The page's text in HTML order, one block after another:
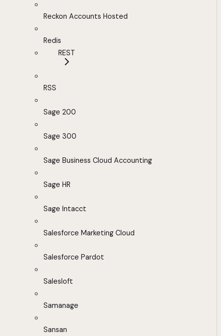
Reckon Accounts Hosted
Redis
REST
RSS
Sage 200
Sage 300
Sage Business Cloud Accounting
Sage HR
Sage Intacct
Salesforce Marketing Cloud
Salesforce Pardot
Salesloft
Samanage
Sansan